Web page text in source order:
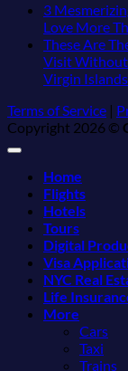
3
Love More
These Are
Visit Without
Virgin Islands
Terms of Service |
Copyright 2026 ©
Home
Flights
Hotels
Tours
Digital
Visa
NYC Real
Life
More
Cars
Taxi
Trains